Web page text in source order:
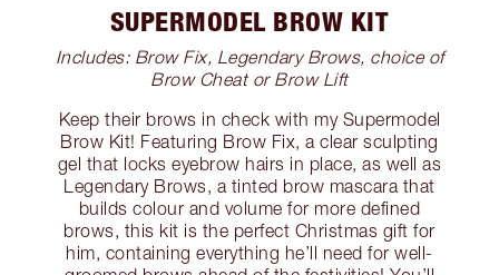
SUPERMODEL BROW KIT
Includes: Brow Fix, Legendary Brows, choice of
Brow Cheat or Brow Lift
Keep their brows in check with my Supermodel
Brow Kit! Featuring Brow Fix, a clear sculpting
gel that locks eyebrow hairs in place, as well as
Legendary Brows, a tinted brow mascara that
builds colour and volume for more defined
brows, this kit is the perfect Christmas gift for
him, containing everything he’ll need for well-